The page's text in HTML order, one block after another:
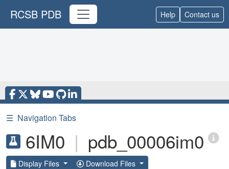
RCSB PDB Help Contact us
☰ Navigation Tabs
6IM0 | pdb_00006im0
Display Files Download Files